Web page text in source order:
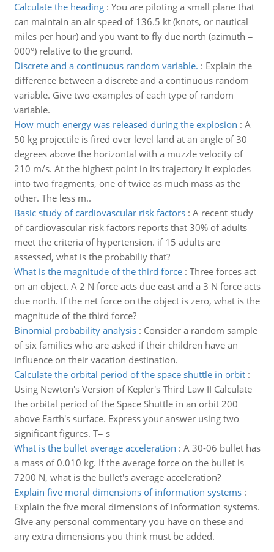
Calculate the heading: You are piloting a small plane that
can maintain an air speed of 136.5 kt (knots, or nautical
miles per hour) and you want to fly due north (azimuth =
000°) relative to the ground.
Discrete and a continuous random variable. : Explain the
difference between a discrete and a continuous random
variable. Give two examples of each type of random
variable.
How much energy was released during the explosion : A
50 kg projectile is fired over level land at an angle of 30
degrees above the horizontal with a muzzle velocity of
210 m/s. At the highest point in its trajectory it explodes
into two fragments, one of twice as much mass as the
other. The less m..
Basic study of cardiovascular risk factors: A recent study
of cardiovascular risk factors reports that 30% of adults
meet the criteria of hypertension. if 15 adults are
assessed, what is the probabiliy that?
What is the magnitude of the third force: Three forces act
on an object. A 2 N force acts due east and a 3 N force acts
due north. If the net force on the object is zero, what is the
magnitude of the third force?
Binomial probability analysis: Consider a random sample
of six families who are asked if their children have an
influence on their vacation destination.
Calculate the orbital period of the space shuttle in orbit:
Using Newton's Version of Kepler's Third Law II Calculate
the orbital period of the Space Shuttle in an orbit 200
above Earth's surface. Express your answer using two
significant figures. T= s
What is the bullet average acceleration : A 30-06 bullet has
a mass of 0.010 kg. If the average force on the bullet is
7200 N, what is the bullet's average acceleration?
Explain five moral dimensions of information systems:
Explain the five moral dimensions of information systems.
Give any personal commentary you have on these and
any extra dimensions you think must be added.